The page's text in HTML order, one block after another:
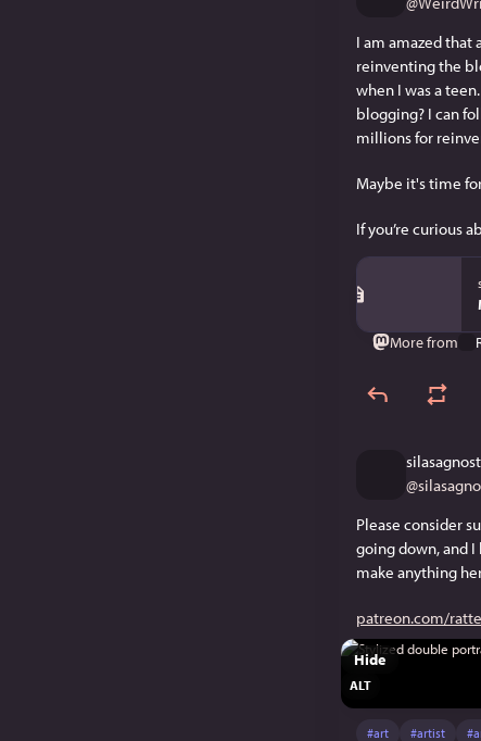
I am amazed that
reinventing the
when I was a
blogging? I can
millions for
Maybe it's time
If you’re curious
More from
@
Please consider
going down, and
make anything
patreon.com/ratte
ALT
Hide
#art #artist #